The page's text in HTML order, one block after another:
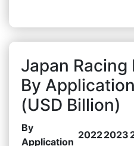
Japan Racing
By
(USD Billion)
By
Application
20222023